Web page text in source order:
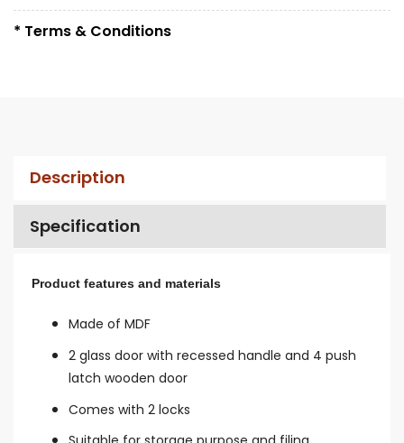
* Terms & Conditions
Description
Specification
Product features and materials
Made of MDF
2 glass door with recessed handle and 4 push
latch wooden door
Comes with 2 locks